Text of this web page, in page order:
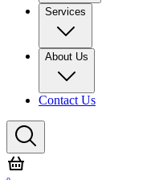
Services
About Us
Contact Us